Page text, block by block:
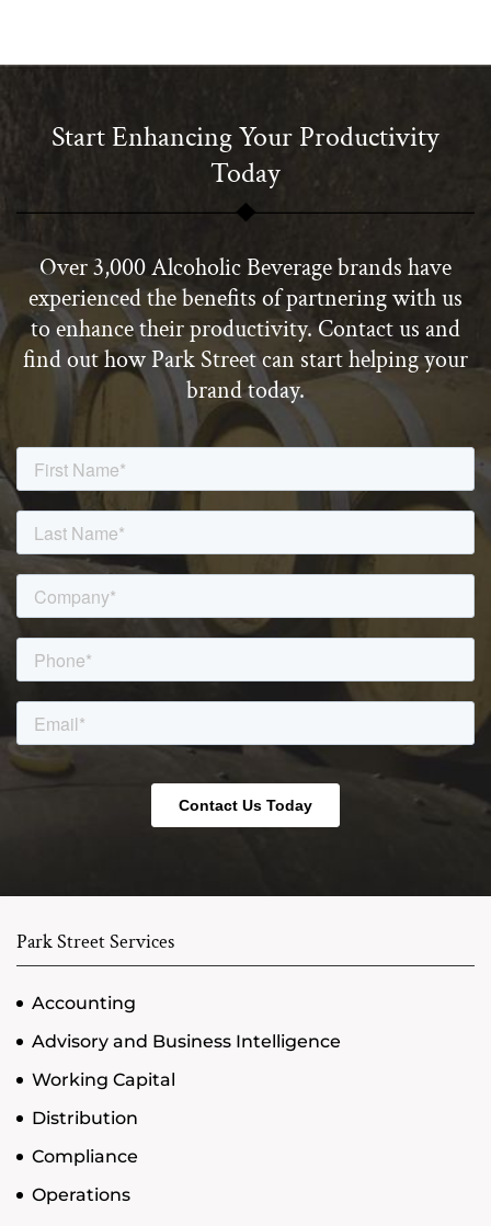
Start Enhancing Your Productivity
Today
Over 3,000 Alcoholic Beverage brands have
experienced the benefits of partnering with us
to enhance their productivity. Contact us and
find out how Park Street can start helping your
brand today.
Park Street Services
Accounting
Advisory and Business Intelligence
Working Capital
Distribution
Compliance
Operations